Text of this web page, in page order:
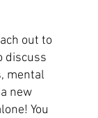
out to
discuss
mental
new
You